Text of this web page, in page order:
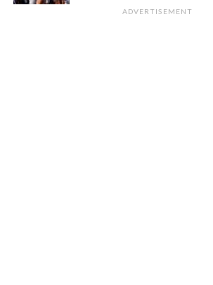
ADVERTISEMENT